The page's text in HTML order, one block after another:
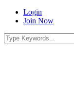
Login
Join Now